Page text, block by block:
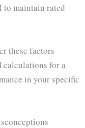
to maintain rated
these factors
calculations for a
in your specific